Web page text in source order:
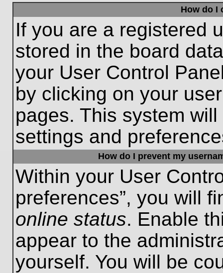
How do I
If you are a registered
stored in the board
your User Control
by clicking on your
pages. This system
settings and
How do I prevent my
Within your User
preferences”, you will
online status. Enable
appear to the
yourself. You will be